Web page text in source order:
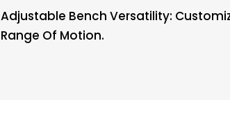
Adjustable Bench Versatility:
Range Of Motion.